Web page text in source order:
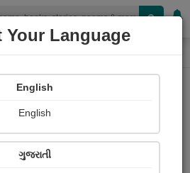
Your Language
English
English
ગુજરાતી